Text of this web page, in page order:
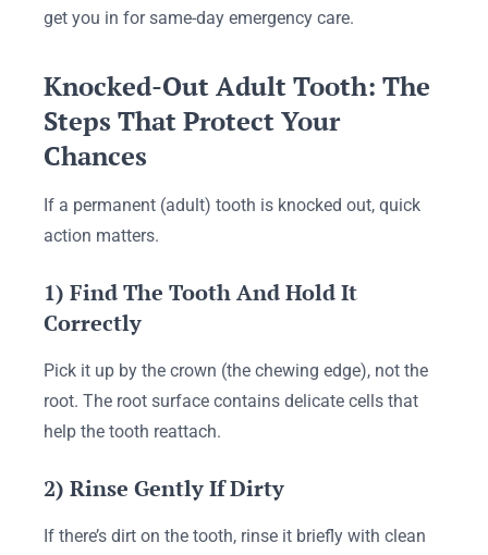
get you in for same-day emergency care.
Knocked-Out Adult Tooth: The
Steps That Protect Your
Chances
If a permanent (adult) tooth is knocked out, quick
action matters.
1) Find The Tooth And Hold It
Correctly
Pick it up by the crown (the chewing edge), not the
root. The root surface contains delicate cells that
help the tooth reattach.
2) Rinse Gently If Dirty
If there’s dirt on the tooth, rinse it briefly with clean